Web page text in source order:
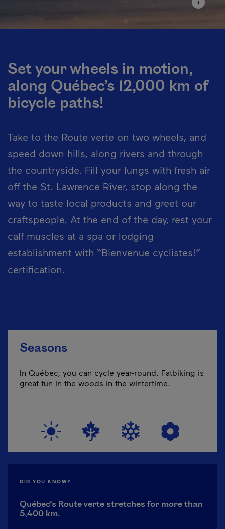
Set your wheels in motion,
along Québec’s 12,000 km of
bicycle paths!
Take to the Route verte on two wheels, and
speed down hills, along rivers and through
the countryside. Fill your lungs with fresh air
off the St. Lawrence River, stop along the
way to taste local products and greet our
craftspeople. At the end of the day, rest your
calf muscles at a spa or lodging
establishment with “Bienvenue cyclistes!”
certification.
Seasons
In Québec, you can cycle year-round. Fatbiking is
great fun in the woods in the wintertime.
DID YOU KNOW?
Québec’s Route verte stretches for more than
5,400 km.